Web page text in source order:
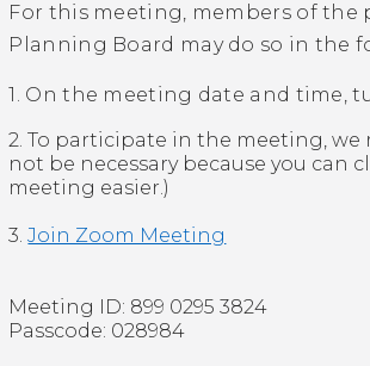
For this meeting, members of
Planning Board may do so in the
1. On the meeting date and time,
2. To participate in the meeting,
not be necessary because you
meeting easier.)
3.Join Zoom Meeting
Meeting ID: 899 0295 3824
Passcode: 028984